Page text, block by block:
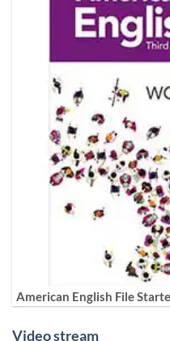
American English File
Video stream